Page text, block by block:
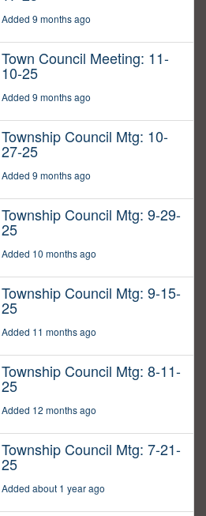
Added 9 months ago
Town Council Meeting: 11-
10-25
Added 9 months ago
Township Council Mtg: 10-
27-25
Added 9 months ago
Township Council Mtg: 9-29-
25
Added 10 months ago
Township Council Mtg: 9-15-
25
Added 11 months ago
Township Council Mtg: 8-11-
25
Added 12 months ago
Township Council Mtg: 7-21-
25
Added about 1 year ago